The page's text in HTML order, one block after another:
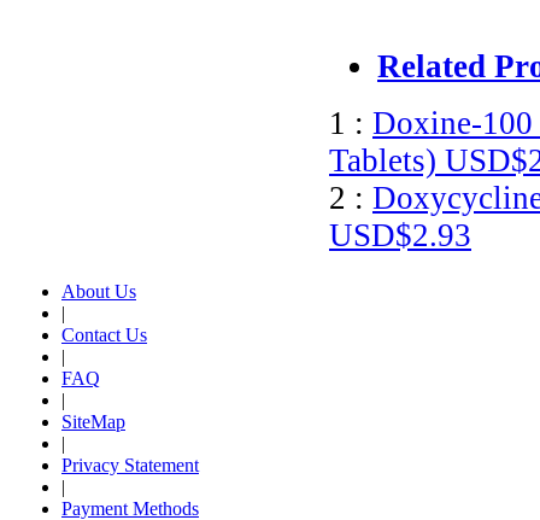
Related
1 : Doxine-
Tablets)
2 :
USD$2.93
About Us
|
Contact Us
|
FAQ
|
SiteMap
|
Privacy Statement
|
Payment Methods